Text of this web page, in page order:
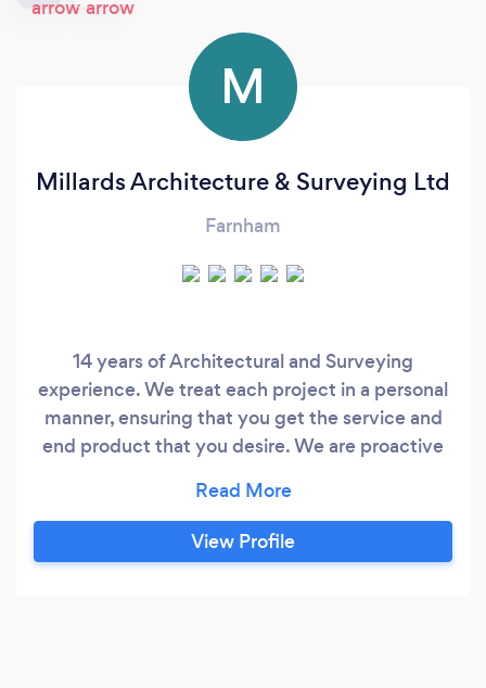
M
Millards Architecture & Surveying Ltd
Farnham
14 years of Architectural and Surveying
experience. We treat each project in a personal
manner, ensuring that you get the service and
end product that you desire. We are proactive
project. Our key services are residential design,
commercial design, measured building surveys
and schedule of area reports.
View Profile